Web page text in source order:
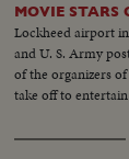
MOVIE STARS
Lockheed airport
and U. S. Army
of the organizers
take off to entertain